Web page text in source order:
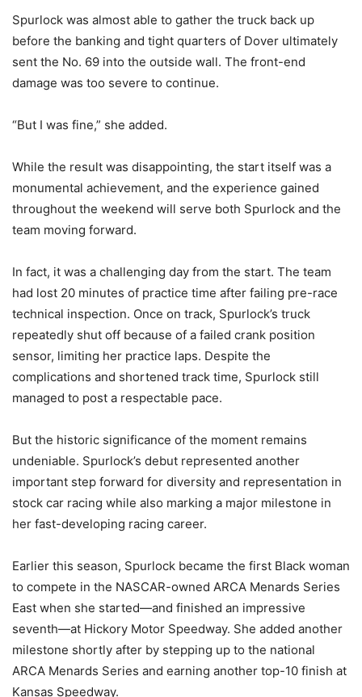
Spurlock was almost able to gather the truck back up
before the banking and tight quarters of Dover ultimately
sent the No. 69 into the outside wall. The front-end
damage was too severe to continue.
“But I was fine,” she added.
While the result was disappointing, the start itself was a
monumental achievement, and the experience gained
throughout the weekend will serve both Spurlock and the
team moving forward.
In fact, it was a challenging day from the start. The team
had lost 20 minutes of practice time after failing pre-race
technical inspection. Once on track, Spurlock’s truck
repeatedly shut off because of a failed crank position
sensor, limiting her practice laps. Despite the
complications and shortened track time, Spurlock still
managed to post a respectable pace.
But the historic significance of the moment remains
undeniable. Spurlock’s debut represented another
important step forward for diversity and representation in
stock car racing while also marking a major milestone in
her fast-developing racing career.
Earlier this season, Spurlock became the first Black woman
to compete in the NASCAR-owned ARCA Menards Series
East when she started—and finished an impressive
seventh—at Hickory Motor Speedway. She added another
milestone shortly after by stepping up to the national
ARCA Menards Series and earning another top-10 finish at
Kansas Speedway.